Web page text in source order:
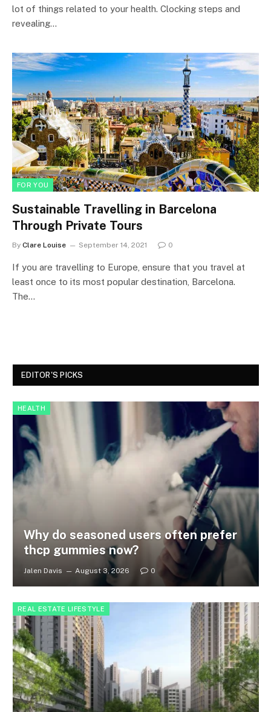
lot of things related to your health. Clocking steps and
revealing…
FOR YOU
Sustainable Travelling in Barcelona
Through Private Tours
By Clare Louise September 14, 2021 0
If you are travelling to Europe, ensure that you travel at
least once to its most popular destination, Barcelona.
The…
EDITOR'S PICKS
HEALTH
Why do seasoned users often prefer
thcp gummies now?
Jalen Davis August 3, 2026 0
REAL ESTATE LIFESTYLE